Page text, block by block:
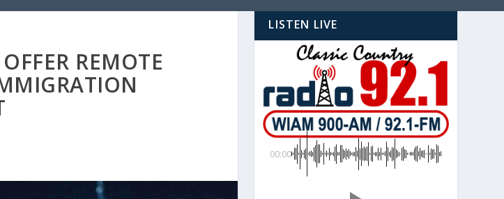
REMOTE
LISTEN LIVE
00:00